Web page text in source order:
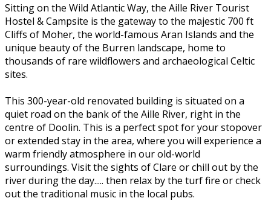
Sitting on the Wild Atlantic Way, the Aille River Tourist
Hostel & Campsite is the gateway to the majestic 700 ft
Cliffs of Moher, the world-famous Aran Islands and the
unique beauty of the Burren landscape, home to
thousands of rare wildflowers and archaeological Celtic
sites.
This 300-year-old renovated building is situated on a
quiet road on the bank of the Aille River, right in the
centre of Doolin. This is a perfect spot for your stopover
or extended stay in the area, where you will experience a
warm friendly atmosphere in our old-world
surroundings. Visit the sights of Clare or chill out by the
river during the day..... then relax by the turf fire or check
out the traditional music in the local pubs.